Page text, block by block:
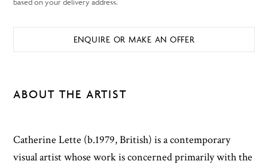
ENQUIRE OR MAKE AN OFFER
ABOUT THE ARTIST
Catherine Lette (b.1979, British) is a contemporary
visual artist whose work is concerned primarily with the